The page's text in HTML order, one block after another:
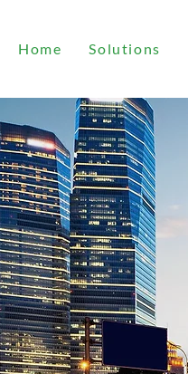
Home Solutions